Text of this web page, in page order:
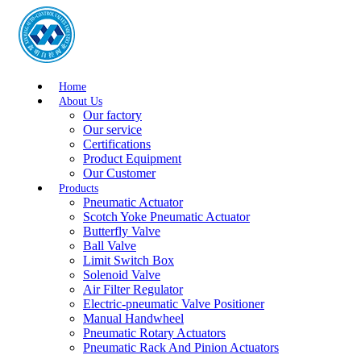
Home
About Us
Our factory
Our service
Certifications
Product Equipment
Our Customer
Products
Pneumatic Actuator
Scotch Yoke Pneumatic Actuator
Butterfly Valve
Ball Valve
Limit Switch Box
Solenoid Valve
Air Filter Regulator
Electric-pneumatic Valve Positioner
Manual Handwheel
Pneumatic Rotary Actuators
Pneumatic Rack And Pinion Actuators